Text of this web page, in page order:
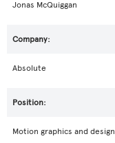
Jonas McQuiggan
Absolute
Motion graphics and design